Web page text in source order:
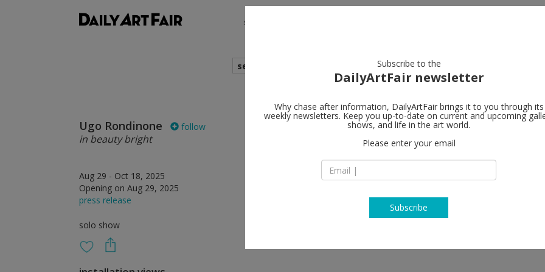
shows
search
Ugo Rondinone follow
in beauty bright
Aug 29 - Oct 18, 2025
Opening on Aug 29, 2025
press release
solo show
Gladstone
760, Samseong-
06070 Seoul
T +82 2 6218 0760
Subscribe to the
DailyArtFair newsletter
Why chase after information, DailyArtFair brings it to you through its
weekly newsletters. Keep you up-to-date on current and upcoming
shows, and life in the art world.
Please enter your email
Subscribe